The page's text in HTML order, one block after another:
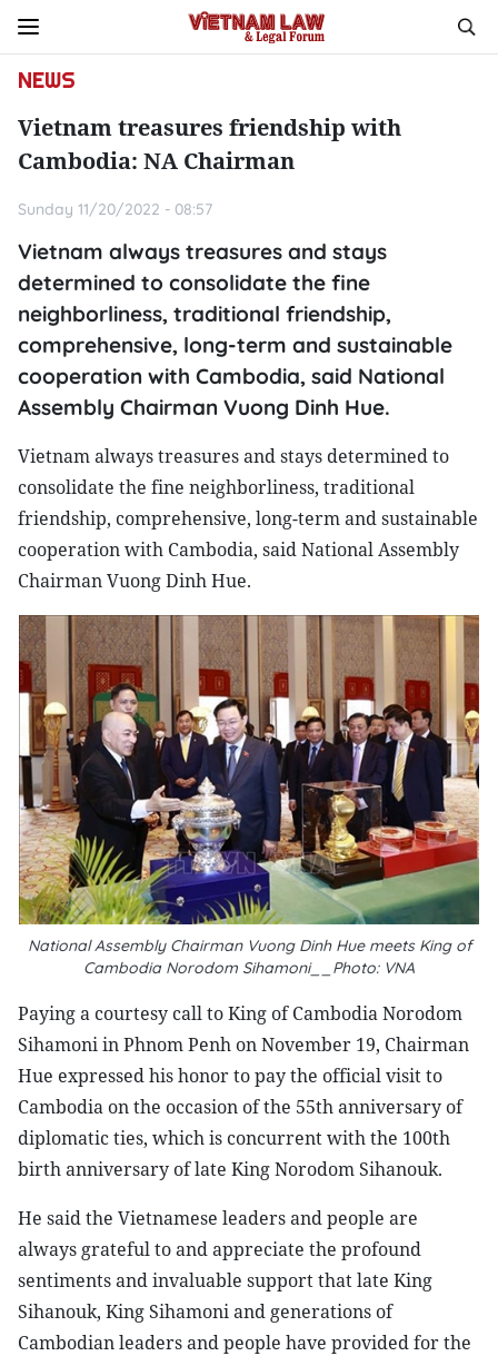
NEWS
Vietnam treasures friendship with
Cambodia: NA Chairman
Sunday 11/20/2022 - 08:57
Vietnam always treasures and stays
determined to consolidate the fine
neighborliness, traditional friendship,
comprehensive, long-term and sustainable
cooperation with Cambodia, said National
Assembly Chairman Vuong Dinh Hue.
Vietnam always treasures and stays determined to
consolidate the fine neighborliness, traditional
friendship, comprehensive, long-term and sustainable
cooperation with Cambodia, said National Assembly
Chairman Vuong Dinh Hue.
National Assembly Chairman Vuong Dinh Hue meets King of
Cambodia Norodom Sihamoni__Photo: VNA
Paying a courtesy call to King of Cambodia Norodom
Sihamoni in Phnom Penh on November 19, Chairman
Hue expressed his honor to pay the official visit to
Cambodia on the occasion of the 55th anniversary of
diplomatic ties, which is concurrent with the 100th
birth anniversary of late King Norodom Sihanouk.
He said the Vietnamese leaders and people are
always grateful to and appreciate the profound
sentiments and invaluable support that late King
Sihanouk, King Sihamoni and generations of
Cambodian leaders and people have provided for the